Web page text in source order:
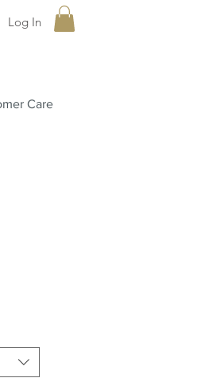
Log In
Care